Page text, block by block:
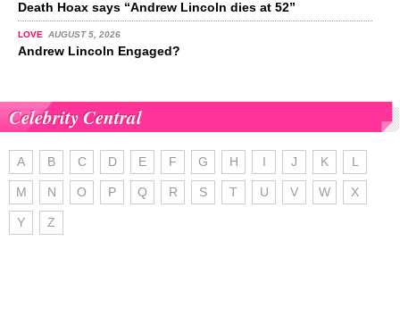
Death Hoax says “Andrew Lincoln dies at 52”
LOVE AUGUST 5, 2026
Andrew Lincoln Engaged?
Celebrity Central
A B C D E F G H I J K L
M N O P Q R S T U V W X
Y Z